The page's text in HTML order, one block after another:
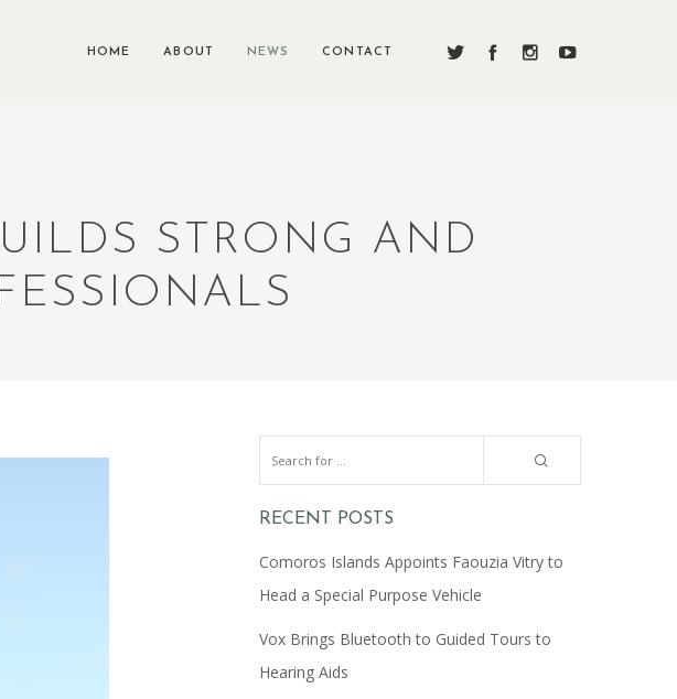
HOME ABOUT NEWS CONTACT
STRONG AND
RECENT POSTS
Comoros Islands Appoints Faouzia Vitry to
Head a Special Purpose Vehicle
Vox Brings Bluetooth to Guided Tours to
Hearing Aids